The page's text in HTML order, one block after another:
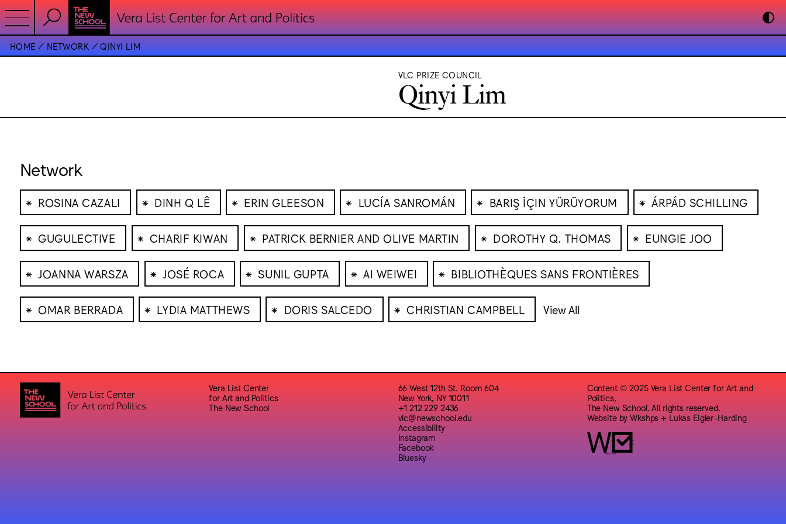
HOME NETWORK QINYI LIM
VLC PRIZE COUNCIL
Qinyi Lim
Network
⁕ ROSINA CAZALI ⁕ DINH Q LÊ ⁕ ERIN GLEESON ⁕ LUCÍA SANROMÁN ⁕ BARIŞ İÇIN YÜRÜYORUM ⁕ ÁRPÁD SCHILLING
⁕ GUGULECTIVE ⁕ CHARIF KIWAN ⁕ PATRICK BERNIER AND OLIVE MARTIN ⁕ DOROTHY Q. THOMAS ⁕ EUNGIE JOO
⁕ JOANNA WARSZA ⁕ JOSÉ ROCA ⁕ SUNIL GUPTA ⁕ AI WEIWEI ⁕ BIBLIOTHÈQUES SANS FRONTIÈRES
⁕ OMAR BERRADA ⁕ LYDIA MATTHEWS ⁕ DORIS SALCEDO ⁕ CHRISTIAN CAMPBELL View All
Vera List Center
for Art and Politics
The New School
66 West 12th St. Room 604
New York, NY 10011
+1 212 229 2436
vlc@newschool.edu
Accessibility
Instagram
Facebook
Bluesky
Content © 2025 Vera List Center for Art and
Politics,
The New School. All rights reserved.
Website byWkshps + Lukas Eigler-Harding